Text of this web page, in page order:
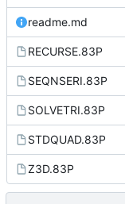
readme.md
RECURSE.83P
SEQNSERI.83P
SOLVETRI.83P
STDQUAD.83P
Z3D.83P